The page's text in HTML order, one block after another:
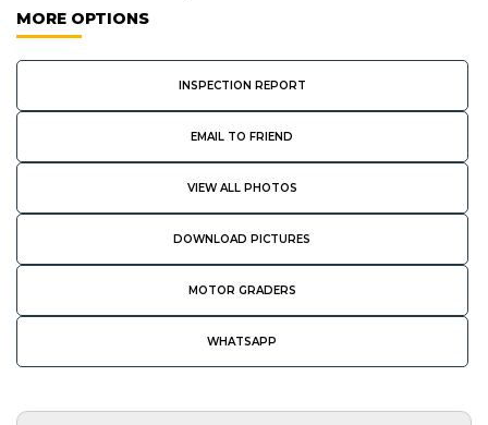
MORE OPTIONS
INSPECTION REPORT
EMAIL TO FRIEND
VIEW ALL PHOTOS
DOWNLOAD PICTURES
MOTOR GRADERS
WHATSAPP